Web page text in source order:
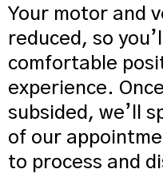
Your motor and
reduced, so
comfortable
experience.
subsided, we’ll
of our
to process and